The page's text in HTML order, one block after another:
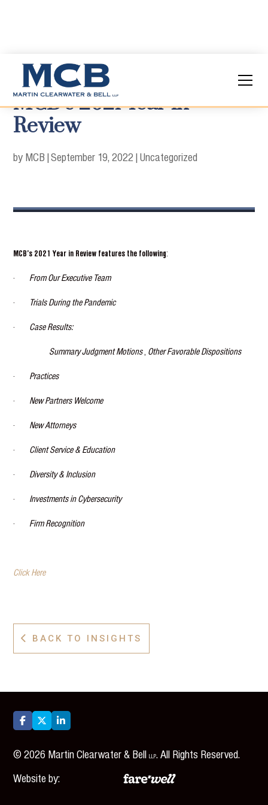
MCB’s 2021 Year in
Review
by MCB |September 19, 2022 | Uncategorized
MCB’s 2021 Year in Review features the following:
· From Our Executive Team
· Trials During the Pandemic
· Case Results:
Summary Judgment Motions, Other Favorable Dispositions
· Practices
· New Partners Welcome
· New Attorneys
· Client Service & Education
· Diversity & Inclusion
· Investments in Cybersecurity
· Firm Recognition
Click Here
 BACK TO INSIGHTS
  
©2026 Martin Clearwater & BellLLP. All Rights Reserved.
Website by: